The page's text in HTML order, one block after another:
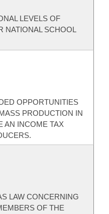
LEVELS OF
NATIONAL SCHOOL
OPPORTUNITIES
PRODUCTION IN
AN INCOME TAX
LAW CONCERNING
OF THE